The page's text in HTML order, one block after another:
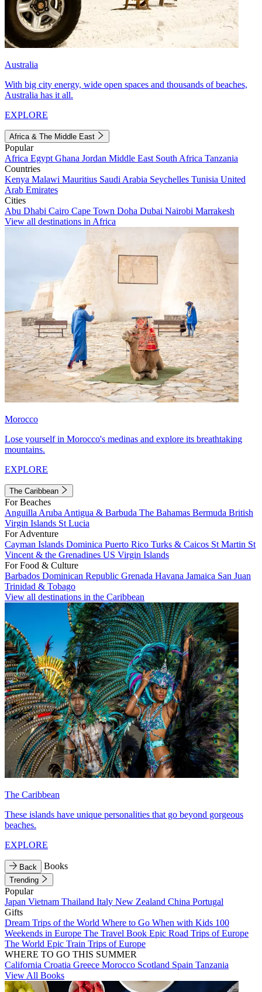
Australia
With big city energy, wide open spaces and thousands of beaches,
Australia has it all.
EXPLORE
Africa & The Middle East
Popular
Africa Egypt Ghana Jordan Middle East South Africa Tanzania
Countries
Kenya Malawi Mauritius Saudi Arabia Seychelles Tunisia United
Arab Emirates
Cities
Abu Dhabi Cairo Cape Town Doha Dubai Nairobi Marrakesh
View all destinations in Africa
Morocco
Lose yourself in Morocco's medinas and explore its breathtaking
mountains.
EXPLORE
The Caribbean
For Beaches
Anguilla Aruba Antigua & Barbuda The Bahamas Bermuda British
Virgin Islands St Lucia
For Adventure
Cayman Islands Dominica Puerto Rico Turks & Caicos St Martin St
Vincent & the Grenadines US Virgin Islands
For Food & Culture
Barbados Dominican Republic Grenada Havana Jamaica San Juan
Trinidad & Tobago
View all destinations in the Caribbean
The Caribbean
These islands have unique personalities that go beyond gorgeous
beaches.
EXPLORE
Back Books
Trending
Popular
Japan Vietnam Thailand Italy New Zealand China Portugal
Gifts
Dream Trips of the World Where to Go When with Kids 100
Weekends in Europe The Travel Book Epic Road Trips of Europe
The World Epic Train Trips of Europe
WHERE TO GO THIS SUMMER
California Croatia Greece Morocco Scotland Spain Tanzania
View All Books